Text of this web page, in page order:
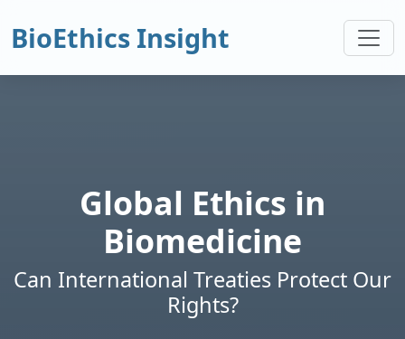
BioEthics Insight
Global Ethics in
Biomedicine
Can International Treaties Protect Our
Rights?